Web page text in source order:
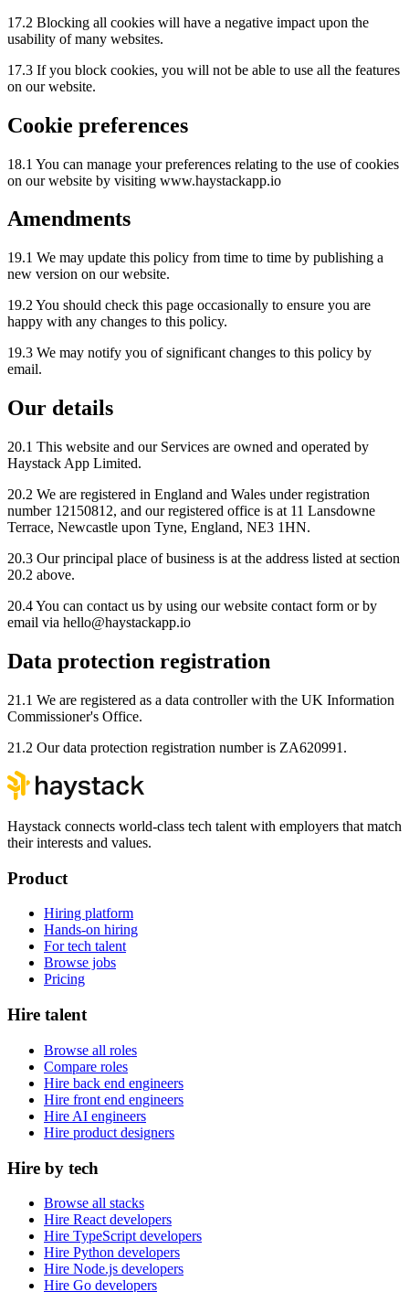
17.2 Blocking all cookies will have a negative impact upon the
usability of many websites.
17.3 If you block cookies, you will not be able to use all the features
on our website.
Cookie preferences
18.1 You can manage your preferences relating to the use of cookies
on our website by visiting www.haystackapp.io
Amendments
19.1 We may update this policy from time to time by publishing a
new version on our website.
19.2 You should check this page occasionally to ensure you are
happy with any changes to this policy.
19.3 We may notify you of significant changes to this policy by
email.
Our details
20.1 This website and our Services are owned and operated by
Haystack App Limited.
20.2 We are registered in England and Wales under registration
number 12150812, and our registered office is at 11 Lansdowne
Terrace, Newcastle upon Tyne, England, NE3 1HN.
20.3 Our principal place of business is at the address listed at section
20.2 above.
20.4 You can contact us by using our website contact form or by
email via hello@haystackapp.io
Data protection registration
21.1 We are registered as a data controller with the UK Information
Commissioner's Office.
21.2 Our data protection registration number is ZA620991.
Haystack connects world-class tech talent with employers that match
their interests and values.
Product
Hiring platform
Hands-on hiring
For tech talent
Browse jobs
Pricing
Hire talent
Browse all roles
Compare roles
Hire back end engineers
Hire front end engineers
Hire AI engineers
Hire product designers
Hire by tech
Browse all stacks
Hire React developers
Hire TypeScript developers
Hire Python developers
Hire Node.js developers
Hire Go developers